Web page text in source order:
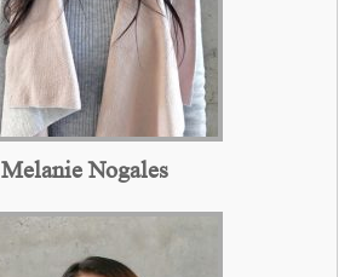
Melanie Nogales